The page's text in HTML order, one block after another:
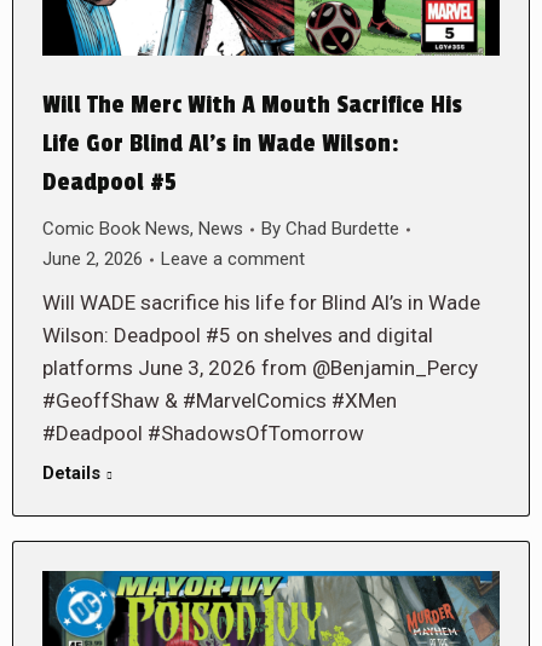
Will The Merc With A Mouth Sacrifice His
Life Gor Blind Al’s in Wade Wilson:
Deadpool #5
Comic Book News, News By Chad Burdette
June 2, 2026
Leave a comment
Will WADE sacrifice his life for Blind Al’s in Wade
Wilson: Deadpool #5 on shelves and digital
platforms June 3, 2026 from @Benjamin_Percy
#GeoffShaw & #MarvelComics #XMen
#Deadpool #ShadowsOfTomorrow
Details